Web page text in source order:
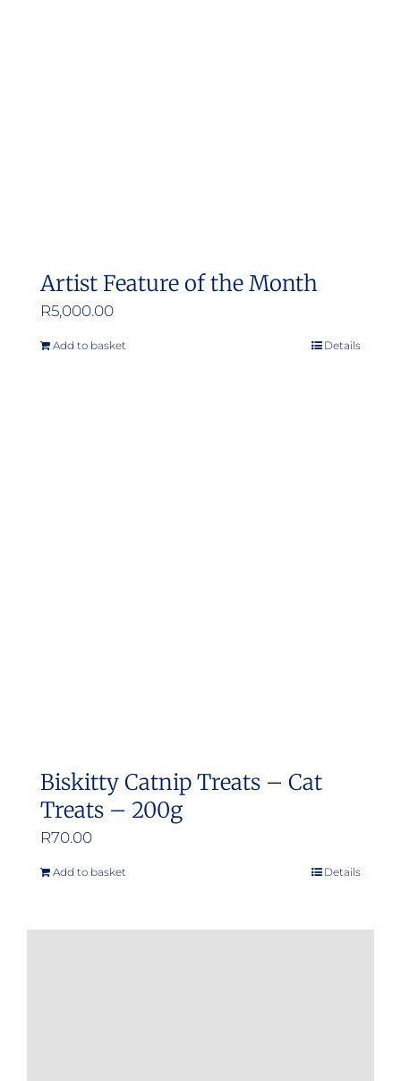
Artist Feature of the Month
R5,000.00
Add to basket Details
Biskitty Catnip Treats – Cat
Treats – 200g
R70.00
Add to basket Details